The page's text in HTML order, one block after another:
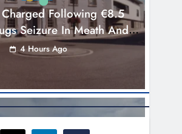
Following €8.5
Seizure In Meath And
Louth
4 Hours Ago